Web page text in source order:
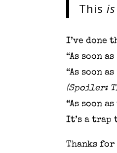
This is
I’ve done
“As soon
“As soon
(Spoiler:
“As soon
It’s a trap
Thanks for